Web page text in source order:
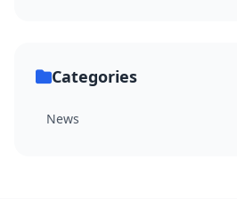
Categories
News